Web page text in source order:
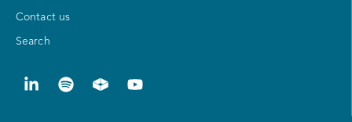
Contact us
Search